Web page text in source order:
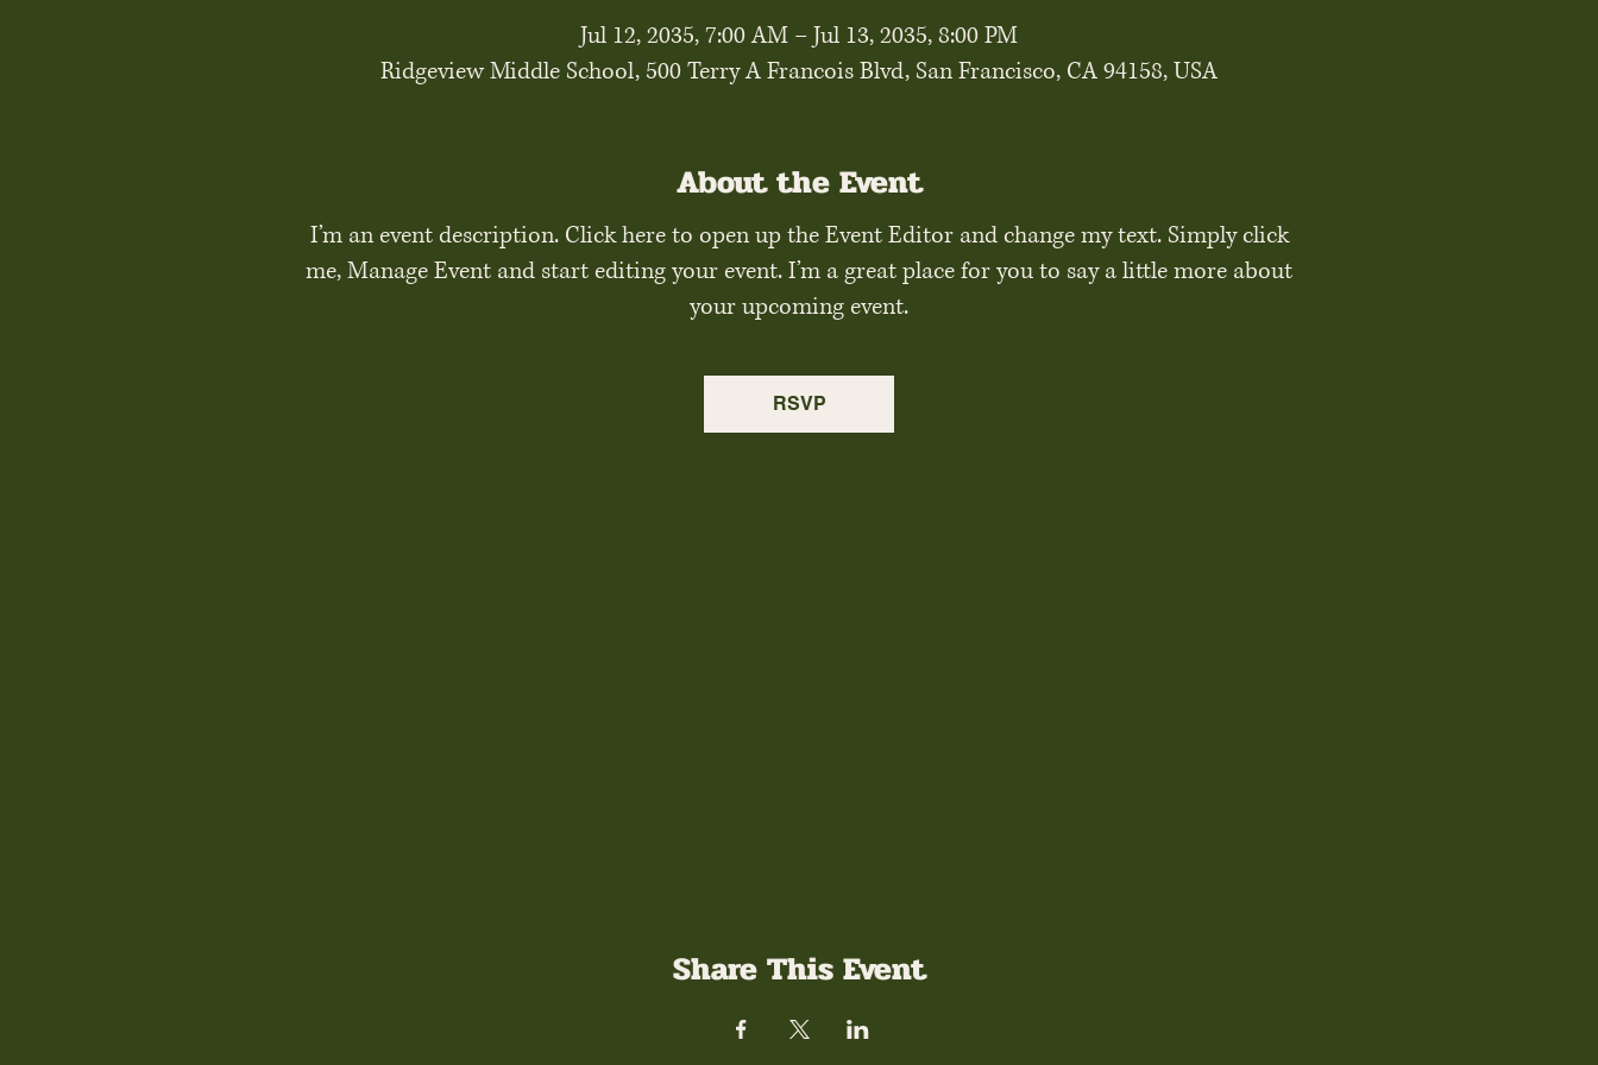
Jul 12, 2035, 7:00 AM – Jul 13, 2035, 8:00 PM
Ridgeview Middle School, 500 Terry A Francois Blvd, San Francisco, CA 94158, USA
About the Event
I’m an event description. Click here to open up the Event Editor and change my text. Simply click
me, Manage Event and start editing your event. I’m a great place for you to say a little more about
your upcoming event.
RSVP
Share This Event